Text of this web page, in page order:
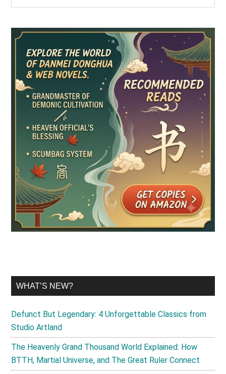
Sidebar
...
WHAT’S NEW?
Defunct But Legendary: 4 Unforgettable Classics from
Studio Artland
The Heavenly Grand Thousand World Explained: How
BTTH, Martial Universe, and The Great Ruler Connect